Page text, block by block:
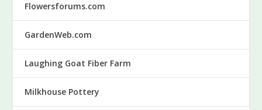
Flowersforums.com
GardenWeb.com
Laughing Goat Fiber Farm
Milkhouse Pottery